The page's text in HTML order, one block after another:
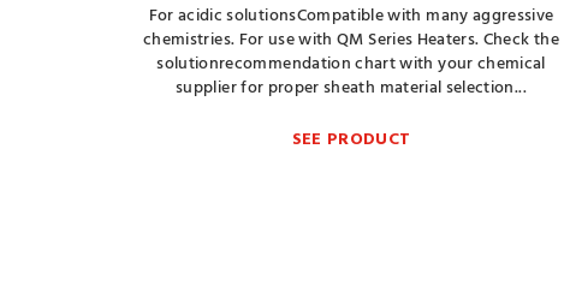
For acidic solutionsCompatible with many aggressive
chemistries. For use with QM Series Heaters. Check the
solutionrecommendation chart with your chemical
supplier for proper sheath material selection...
SEE PRODUCT